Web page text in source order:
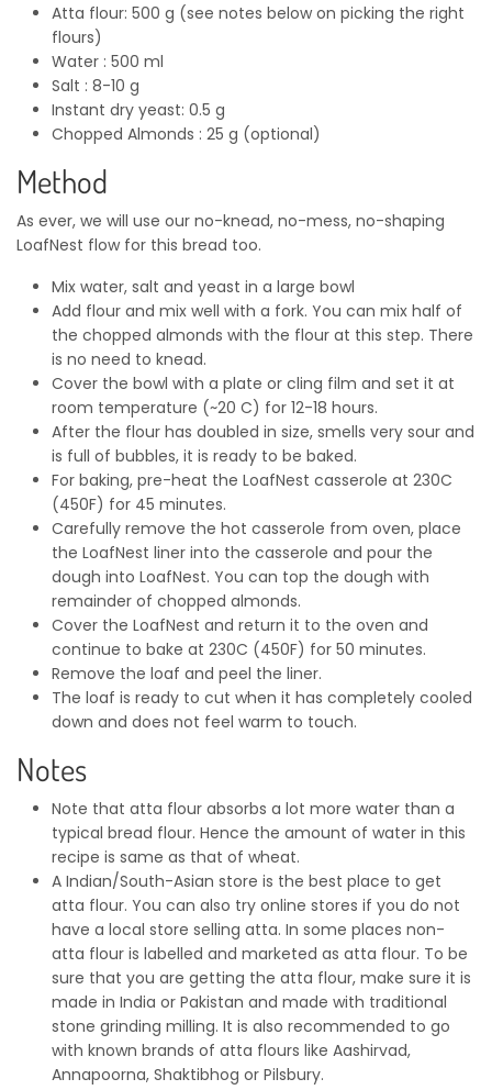
Atta flour: 500 g (see notes below on picking the right
flours)
Water : 500 ml
Salt : 8-10 g
Instant dry yeast: 0.5 g
Chopped Almonds : 25 g (optional)
Method
As ever, we will use our no-knead, no-mess, no-shaping
LoafNest flow for this bread too.
Mix water, salt and yeast in a large bowl
Add flour and mix well with a fork. You can mix half of
the chopped almonds with the flour at this step. There
is no need to knead.
Cover the bowl with a plate or cling film and set it at
room temperature (~20 C) for 12-18 hours.
After the flour has doubled in size, smells very sour and
is full of bubbles, it is ready to be baked.
For baking, pre-heat the LoafNest casserole at 230C
(450F) for 45 minutes.
Carefully remove the hot casserole from oven, place
the LoafNest liner into the casserole and pour the
dough into LoafNest. You can top the dough with
remainder of chopped almonds.
Cover the LoafNest and return it to the oven and
continue to bake at 230C (450F) for 50 minutes.
Remove the loaf and peel the liner.
The loaf is ready to cut when it has completely cooled
down and does not feel warm to touch.
Notes
Note that atta flour absorbs a lot more water than a
typical bread flour. Hence the amount of water in this
recipe is same as that of wheat.
A Indian/South-Asian store is the best place to get
atta flour. You can also try online stores if you do not
have a local store selling atta. In some places non-
atta flour is labelled and marketed as atta flour. To be
sure that you are getting the atta flour, make sure it is
made in India or Pakistan and made with traditional
stone grinding milling. It is also recommended to go
with known brands of atta flours like Aashirvad,
Annapoorna, Shaktibhog or Pilsbury.